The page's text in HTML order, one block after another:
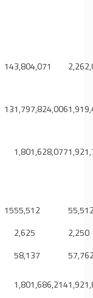
143,804,071
131,797,824,006
1,801,628,077
1555,512
2,625
2,250
58,137
1,801,686,214